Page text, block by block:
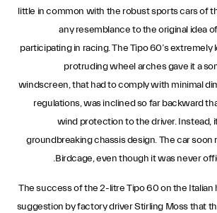
little in common with the robust sports cars of
any resemblance to the original idea
participating in racing. The Tipo 60’s extremely
protruding wheel arches gave it a
windscreen, that had to comply with minimal
regulations, was inclined so far backward
wind protection to the driver. Instead,
groundbreaking chassis design. The car soon
Birdcage, even though it was never
The success of the 2-litre Tipo 60 on the Italian
suggestion by factory driver Stirling Moss that